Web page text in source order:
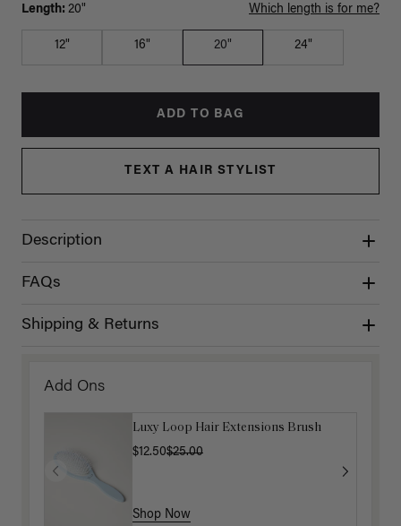
Length: 20" Which length is for me?
12" 16" 20" 24"
ADD TO BAG
TEXT A HAIR STYLIST
Description
FAQs
Shipping & Returns
Add Ons
Luxy Loop Hair Extensions Brush
$12.50$25.00
Shop Now